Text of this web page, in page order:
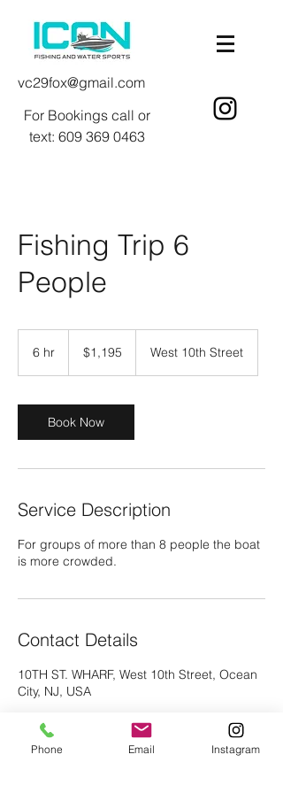
vc29fox@gmail.com
For Bookings call or
text: 609 369 0463
Fishing Trip 6
People
6 hr
dollars$1,195 West 10th Street
Book Now
Service Description
For groups of more than 8 people the boat
is more crowded.
Contact Details
10TH ST. WHARF, West 10th Street, Ocean
City, NJ, USA
Phone Email Instagram